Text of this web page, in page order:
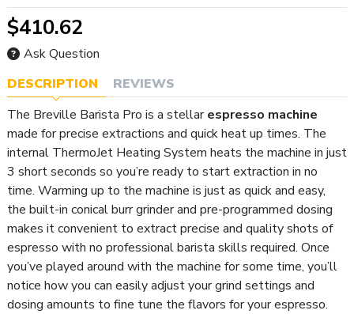
DESCRIPTION
REVIEWS
The Breville Barista Pro is a stellarespresso machine
made for precise extractions and quick heat up times. The
internal ThermoJet Heating System heats the machine in just
3 short seconds so you’re ready to start extraction in no
time. Warming up to the machine is just as quick and easy,
the built-in conical burr grinder and pre-programmed dosing
makes it convenient to extract precise and quality shots of
espresso with no professional barista skills required. Once
you’ve played around with the machine for some time, you’ll
notice how you can easily adjust your grind settings and
dosing amounts to fine tune the flavors for your espresso.
$410.62
Ask Question